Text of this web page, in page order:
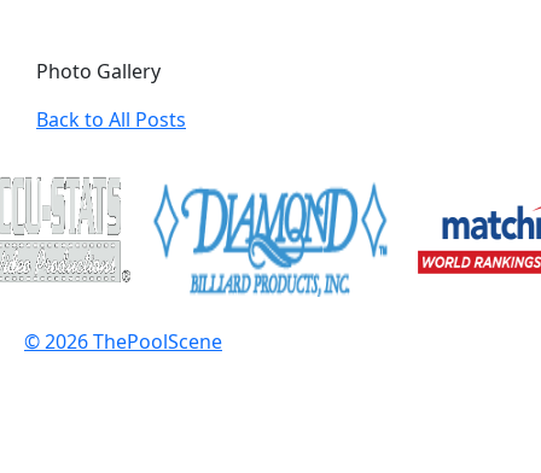
Photo Gallery
Back to All Posts
© 2026 ThePoolScene